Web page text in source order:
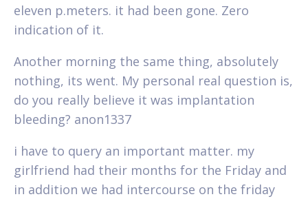
eleven p.meters. it had been gone. Zero
indication of it.
Another morning the same thing, absolutely
nothing, its went. My personal real question is,
do you really believe it was implantation
bleeding? anon1337
i have to query an important matter. my
girlfriend had their months for the Friday and
in addition we had intercourse on the friday